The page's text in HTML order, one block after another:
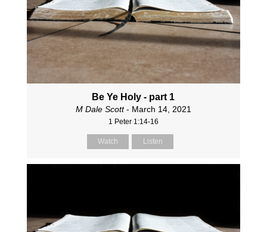
Be Ye Holy - part 1
M Dale Scott- March 14, 2021
1 Peter 1:14-16
Watch Listen